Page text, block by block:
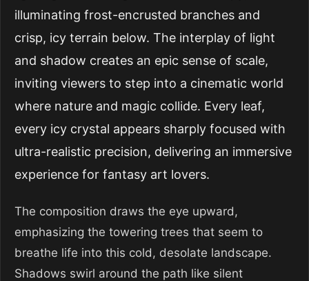
illuminating frost-encrusted branches and
crisp, icy terrain below. The interplay of light
and shadow creates an epic sense of scale,
inviting viewers to step into a cinematic world
where nature and magic collide. Every leaf,
every icy crystal appears sharply focused with
ultra-realistic precision, delivering an immersive
experience for fantasy art lovers.
The composition draws the eye upward,
emphasizing the towering trees that seem to
breathe life into this cold, desolate landscape.
Shadows swirl around the path like silent